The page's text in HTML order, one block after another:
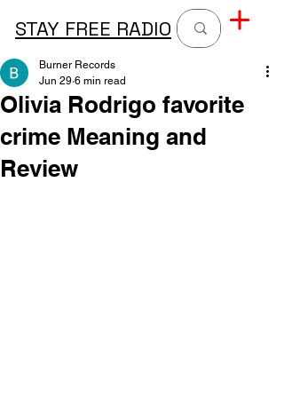
STAY FREE RADIO
Olivia Rodrigo favorite
crime Meaning and
Review
Burner Records
Jun 29 6 min read